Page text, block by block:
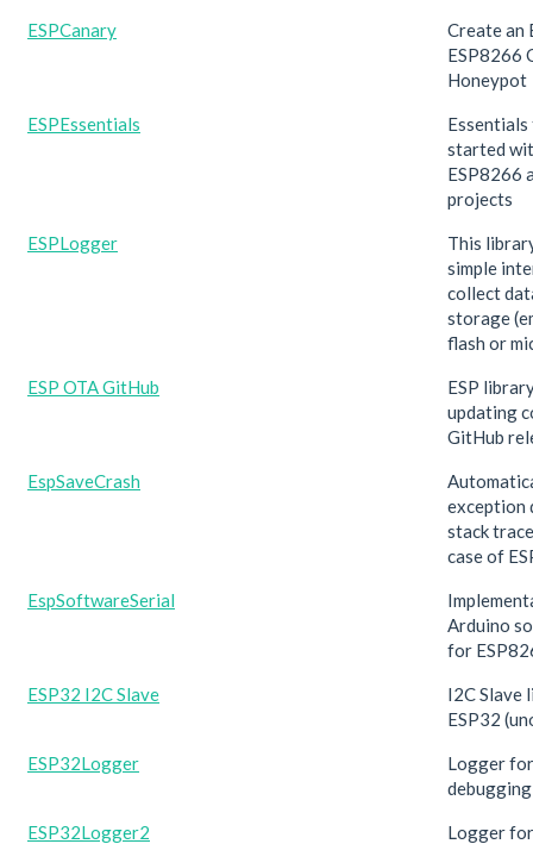
ESPCanary
Create an
ESP8266
Honeypot
ESPEssentials
started
ESP8266
projects
ESPLogger
This
simple
collect
storage
flash or
ESP OTA GitHub
ESP
updating
GitHub
EspSaveCrash
exception
stack
case of
EspSoftwareSerial
Arduino
for
ESP32 I2C Slave
I2C Slave
ESP32
ESP32Logger
Logger
ESP32Logger2
Logger